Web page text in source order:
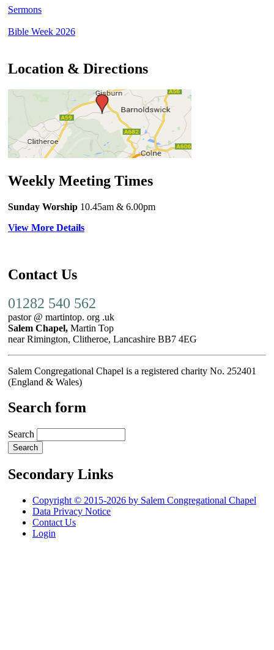
Sermons
Bible Week 2026
Location & Directions
Weekly Meeting Times
Sunday Worship 10.45am & 6.00pm
View More Details
Contact Us
01282 540 562
pastor @ martintop. org .uk
Salem Chapel, Martin Top
near Rimington, Clitheroe, Lancashire BB7 4EG
Salem Congregational Chapel is a registered charity No. 252401
(England & Wales)
Search form
Search
Secondary Links
Copyright © 2015-2026 by Salem Congregational Chapel
Data Privacy Notice
Contact Us
Login